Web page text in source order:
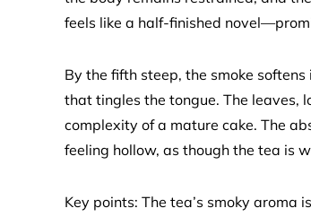
feels like a half-finished
By the fifth steep, the smoke
that tingles the tongue. The leaves,
complexity of a mature cake. The
feeling hollow, as though the tea is
Key points: The tea’s smoky